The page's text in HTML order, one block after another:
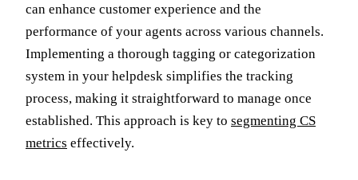
can enhance customer experience and the
performance of your agents across various channels.
Implementing a thorough tagging or categorization
system in your helpdesk simplifies the tracking
process, making it straightforward to manage once
established. This approach is key to segmenting CS
metrics effectively.